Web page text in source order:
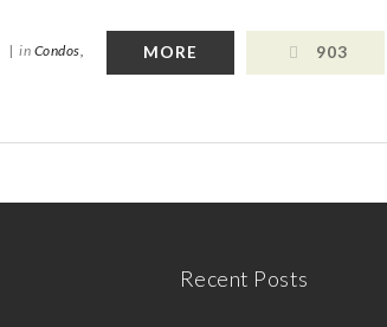
MORE 903
| in Condos,
Recent Posts